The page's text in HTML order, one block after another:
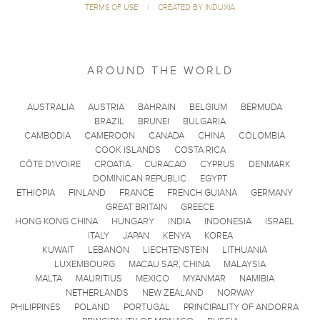
TERMS OF USE
| CREATED BY INDUXIA
AROUND THE WORLD
AUSTRALIA AUSTRIA BAHRAIN BELGIUM
BERMUDA
BRAZIL
BRUNEI
BULGARIA
CAMBODIA
CAMEROON CANADA CHINA
COLOMBIA
COOK ISLANDS
COSTA RICA
CÔTE D'IVOIRE
CROATIA CURACAO CYPRUS
DENMARK
DOMINICAN REPUBLIC
EGYPT
ETHIOPIA
FINLAND FRANCE FRENCH GUIANA
GERMANY
GREAT BRITAIN
GREECE
HONG KONG CHINA
HUNGARY INDIA INDONESIA
ISRAEL
ITALY
JAPAN KENYA
KOREA
KUWAIT
LEBANON LIECHTENSTEIN
LITHUANIA
LUXEMBOURG
MACAU SAR, CHINA
MALAYSIA
MALTA
MAURITIUS MEXICO MYANMAR
NAMIBIA
NETHERLANDS
NEW ZEALAND
NORWAY
PHILIPPINES
POLAND PORTUGAL
PRINCIPALITY OF ANDORRA